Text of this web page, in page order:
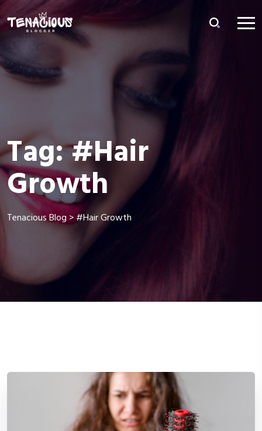
Tag:#Hair
Growth
Tenacious Blog>#Hair Growth